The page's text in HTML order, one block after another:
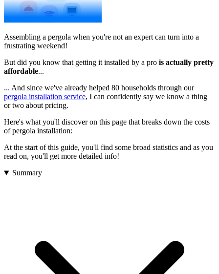
Assembling a pergola when you're not an expert can turn into a
frustrating weekend!
But did you know that getting it installed by a pro is actually pretty
affordable...
... And since we've already helped 80 households through our
pergola installation service, I can confidently say we know a thing
or two about pricing.
Here's what you'll discover on this page that breaks down the costs
of pergola installation:
At the start of this guide, you'll find some broad statistics and as you
read on, you'll get more detailed info!
Summary